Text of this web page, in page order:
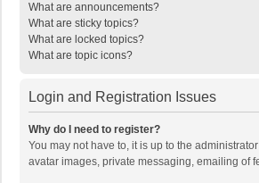
What are announcements?
What are sticky topics?
What are locked topics?
What are topic icons?
Login and Registration Issues
Why do I need to register?
You may not have to, it is up to the
avatar images, private messaging, emailing of